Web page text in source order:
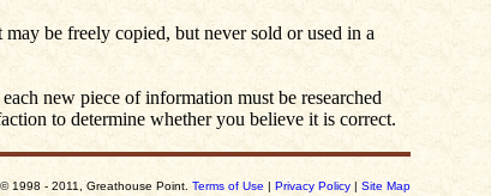
be freely copied, but never sold or used in a
new piece of information must be researched
to determine whether you believe it is correct.
1998 - 2011, Greathouse Point.Terms of Use | Privacy Policy|Site Map